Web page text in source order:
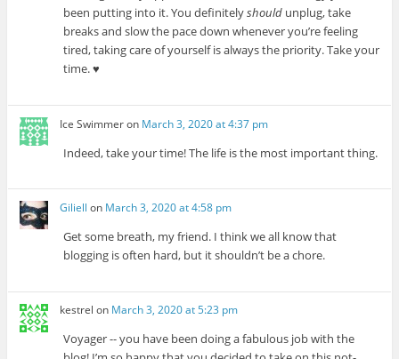
been putting into it. You definitelyshould unplug, take
breaks and slow the pace down whenever you’re feeling
tired, taking care of yourself is always the priority. Take your
time. ♥
Ice Swimmeron March 3, 2020 at 4:37 pm
Indeed, take your time! The life is the most important thing.
Giliell on March 3, 2020 at 4:58 pm
Get some breath, my friend. I think we all know that
blogging is often hard, but it shouldn’t be a chore.
kestrel on March 3, 2020 at 5:23 pm
Voyager -- you have been doing a fabulous job with the